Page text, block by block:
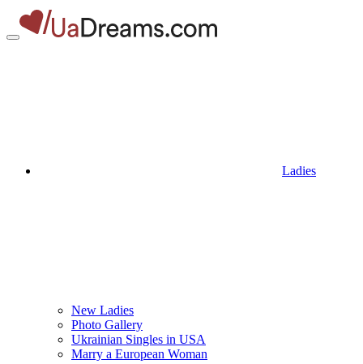
Ladies
New Ladies
Photo Gallery
Ukrainian Singles in USA
Marry a European Woman